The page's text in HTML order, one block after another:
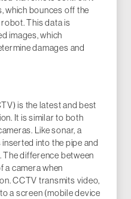
which bounces off the
This data is
images, which
damages and
is the latest and best
It is similar to both
Like sonar, a
into the pipe and
difference between
a camera when
CCTV transmits video,
a screen (mobile device